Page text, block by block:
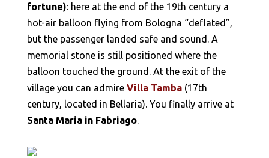
fortune): here at the end of the 19th century a
hot-air balloon flying from Bologna “deflated”,
but the passenger landed safe and sound. A
memorial stone is still positioned where the
balloon touched the ground. At the exit of the
village you can admire Villa Tamba(17th
century, located in Bellaria). You finally arrive at
Santa Maria in Fabriago.